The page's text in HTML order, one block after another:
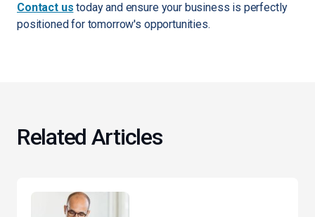
Contact us today and ensure your business is perfectly
positioned for tomorrow's opportunities.
Related Articles